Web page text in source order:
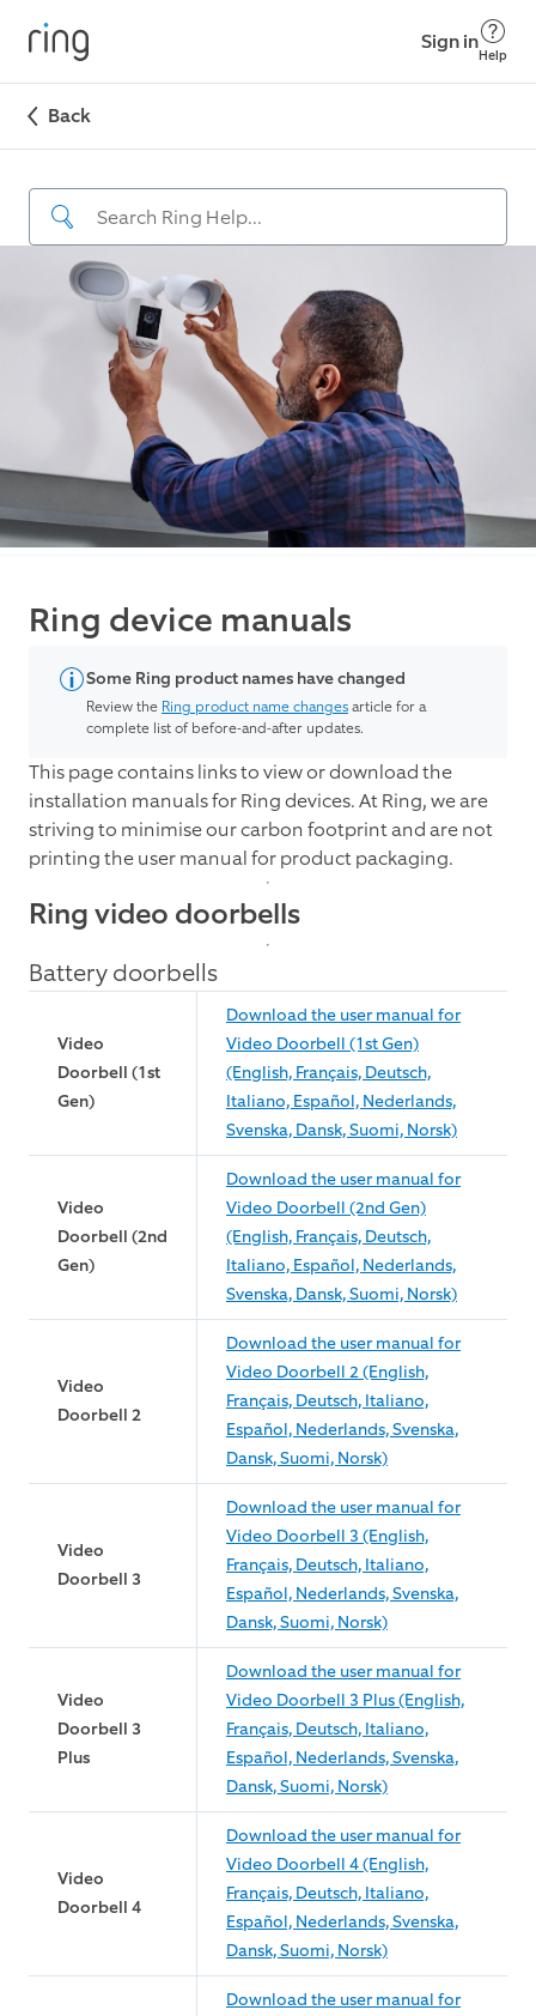
Sign in
Help
Back
Ring device manuals
Some Ring product names have changed
Review the Ring product name changesarticle for a
complete list of before-and-after updates.
This page contains links to view or download the
installation manuals for Ring devices. At Ring, we are
striving to minimise our carbon footprint and are not
printing the user manual for product packaging.
Ring video doorbells
Battery doorbells
Video
Doorbell (1st
Gen)
Download the user manual for
Video Doorbell (1st Gen)
(English, Français, Deutsch,
Italiano, Español, Nederlands,
Svenska, Dansk, Suomi, Norsk)
Video
Doorbell (2nd
Gen)
Download the user manual for
Video Doorbell (2nd Gen)
(English, Français, Deutsch,
Italiano, Español, Nederlands,
Svenska, Dansk, Suomi, Norsk)
Video
Doorbell 2
Download the user manual for
Video Doorbell 2 (English,
Français, Deutsch, Italiano,
Español, Nederlands, Svenska,
Dansk, Suomi, Norsk)
Video
Doorbell 3
Download the user manual for
Video Doorbell 3 (English,
Français, Deutsch, Italiano,
Español, Nederlands, Svenska,
Dansk, Suomi, Norsk)
Video
Doorbell 3
Plus
Download the user manual for
Video Doorbell 3 Plus (English,
Français, Deutsch, Italiano,
Español, Nederlands, Svenska,
Dansk, Suomi, Norsk)
Video
Doorbell 4
Download the user manual for
Video Doorbell 4 (English,
Français, Deutsch, Italiano,
Español, Nederlands, Svenska,
Dansk, Suomi, Norsk)
Download the user manual for